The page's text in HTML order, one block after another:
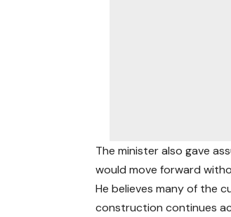
The minister also gave
would move forward
He believes many of the
construction continues